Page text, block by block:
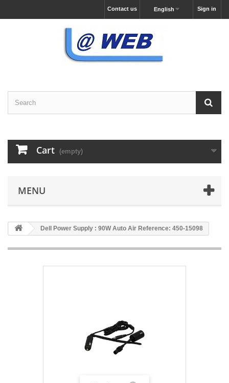
Sign in
English
Contact us
Cart (empty)
MENU
Dell Power Supply : 90W Auto Air Reference: 450-15098